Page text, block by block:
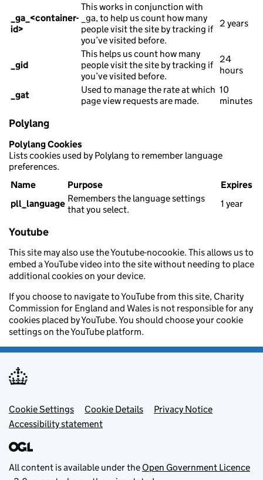
_ga_<container-
id>
This works in conjunction with
_ga, to help us count how many
people visit the site by tracking if
you’ve visited before.
2 years
_gid
This helps us count how many
people visit the site by tracking if
you’ve visited before.
24
hours
_gat
Used to manage the rate at which
page view requests are made.
10
minutes
Polylang
Polylang Cookies
Lists cookies used by Polylang to remember language
preferences.
Name
Purpose
Expires
pll_language Remembers the language settings
that you select.
1 year
Youtube
This site may also use the Youtube-nocookie. This allows us to
embed a YouTube video into the site without needing to place
additional cookies on your device.
If you choose to navigate to YouTube from this site, Charity
Commission for England and Wales is not responsible for any
cookies placed by YouTube. You should choose your cookie
settings on the YouTube platform.
Footer menu
Cookie Settings Cookie Details
Privacy Notice
Accessibility statement
All content is available under the Open Government Licence